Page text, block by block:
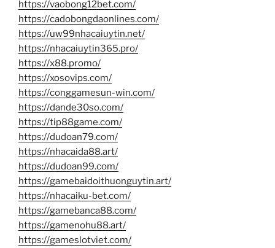
https://vaobong12bet.com/
https://cadobongdaonlines.com/
https://uw99nhacaiuytin.net/
https://nhacaiuytin365.pro/
https://x88.promo/
https://xosovips.com/
https://conggamesun-win.com/
https://dande30so.com/
https://tip88game.com/
https://dudoan79.com/
https://nhacaida88.art/
https://dudoan99.com/
https://gamebaidoithuonguytin.art/
https://nhacaiku-bet.com/
https://gamebanca88.com/
https://gamenohu88.art/
https://gameslotviet.com/